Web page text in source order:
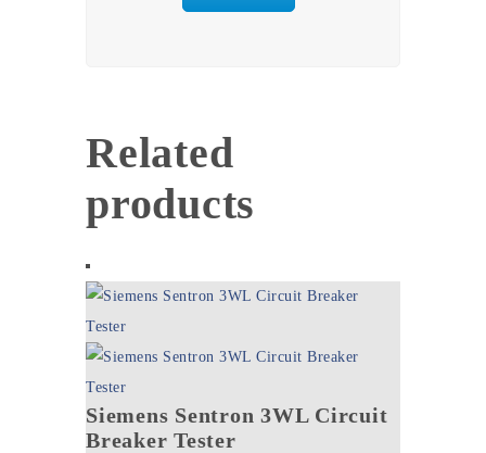
Related
products
Siemens Sentron 3WL Circuit
Breaker Tester